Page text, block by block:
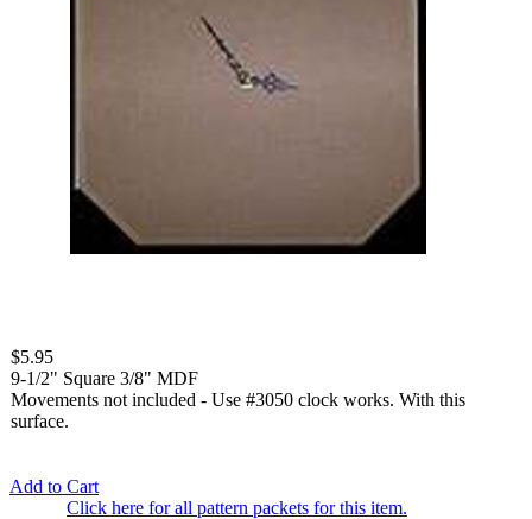
$5.95
9-1/2" Square 3/8" MDF
Movements not included - Use #3050 clock works. With this
surface.
Add to Cart
Click here for all pattern packets for this item.